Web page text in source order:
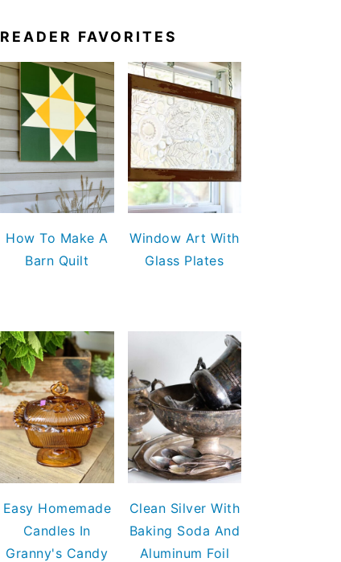
READER FAVORITES
How To Make A
Barn Quilt
Window Art With
Glass Plates
Easy Homemade
Candles In
Granny's Candy
Clean Silver With
Baking Soda And
Aluminum Foil